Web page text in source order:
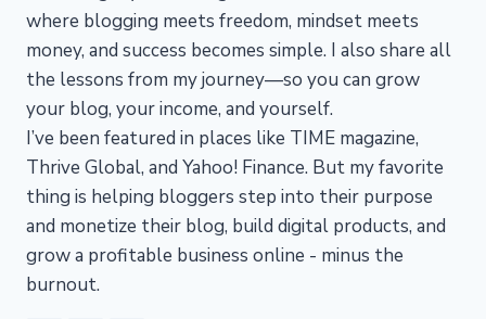
where blogging meets freedom, mindset meets
money, and success becomes simple. I also share all
the lessons from my journey—so you can grow
your blog, your income, and yourself.
I’ve been featured in places like TIME magazine,
Thrive Global, and Yahoo! Finance. But my favorite
thing is helping bloggers step into their purpose
and monetize their blog, build digital products, and
grow a profitable business online - minus the
burnout.